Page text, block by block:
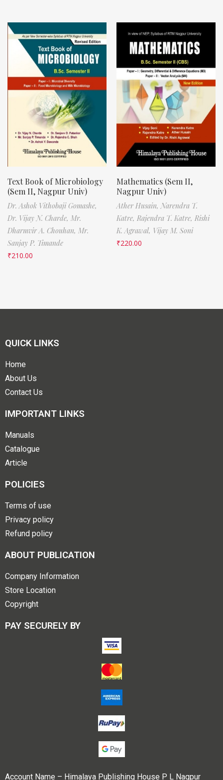
Text Book of Microbiology
(Sem II, Nagpur Univ)
Dr. Ashok Vithobaji Gomashe,
Dr. Vijay N. Charde, Mr.
Dharmvir A. Chouhan, Mr.
Sanjay P. Timande
₹210.00
Mathematics (Sem II,
Nagpur Univ)
Ather Husain,Narendra T.
Katre, Rajendra T. Katre, Rishi
K. Agrawal, Vijay M. Soni
₹220.00
QUICK LINKS
Home
About Us
Contact Us
IMPORTANT LINKS
Manuals
Catalogue
Article
POLICIES
Terms of use
Privacy policy
Refund policy
ABOUT PUBLICATION
Company Information
Store Location
Copyright
PAY SECURELY BY
Account Name – Himalaya Publishing House P L Nagpur